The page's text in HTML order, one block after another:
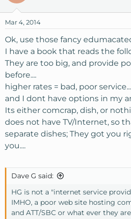
Mar 4, 2014
Ok, use those fancy
I have a book that reads the
They are too big, and provide
before....
higher rates = bad, poor
and I dont have options in my
Its either comcrap, dish, or
does not have TV/Internet, so
separate dishes; They got you
you....
Dave G said:
HG is not a "internet service
IMHO, a poor web site hosting
and ATT/SBC or what ever they